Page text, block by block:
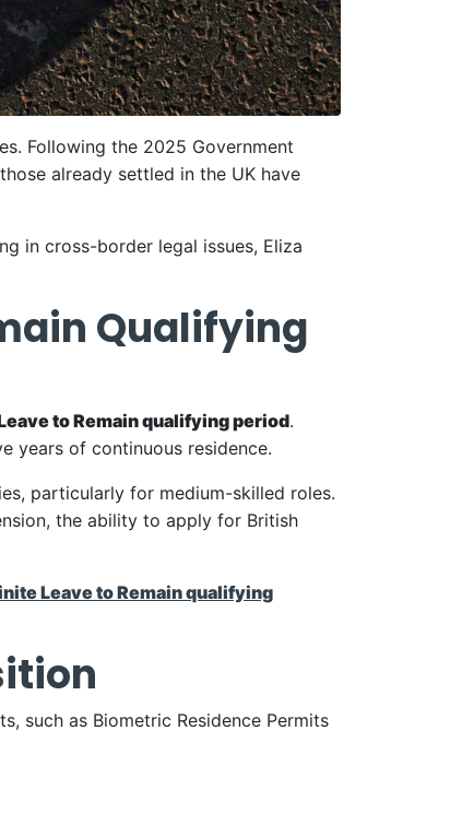
Following the 2025 Government
already settled in the UK have
in cross-border legal issues, Eliza
Qualifying
to Remain qualifying period.
years of continuous residence.
particularly for medium-skilled roles.
the ability to apply for British
Leave to Remain qualifying
such as Biometric Residence Permits